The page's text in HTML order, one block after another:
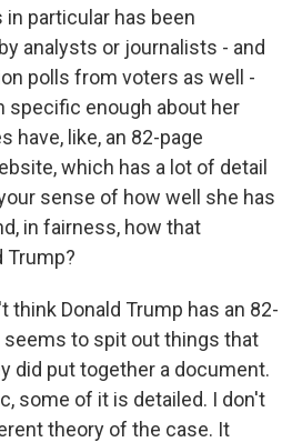
in particular has been
analysts or journalists - and
polls from voters as well -
specific enough about her
have, like, an 82-page
which has a lot of detail
sense of how well she has
in fairness, how that
Trump?
think Donald Trump has an 82-
seems to spit out things that
did put together a document.
some of it is detailed. I don't
theory of the case. It